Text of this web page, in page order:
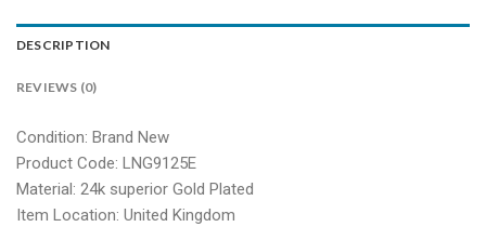
DESCRIPTION
REVIEWS (0)
Condition: Brand New
Product Code: LNG9125E
Material: 24k superior Gold Plated
Item Location: United Kingdom